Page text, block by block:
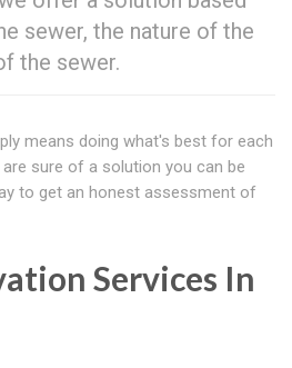
sewer, the nature of the
the sewer.
means doing what's best for each
sure of a solution you can be
to get an honest assessment of
Services In